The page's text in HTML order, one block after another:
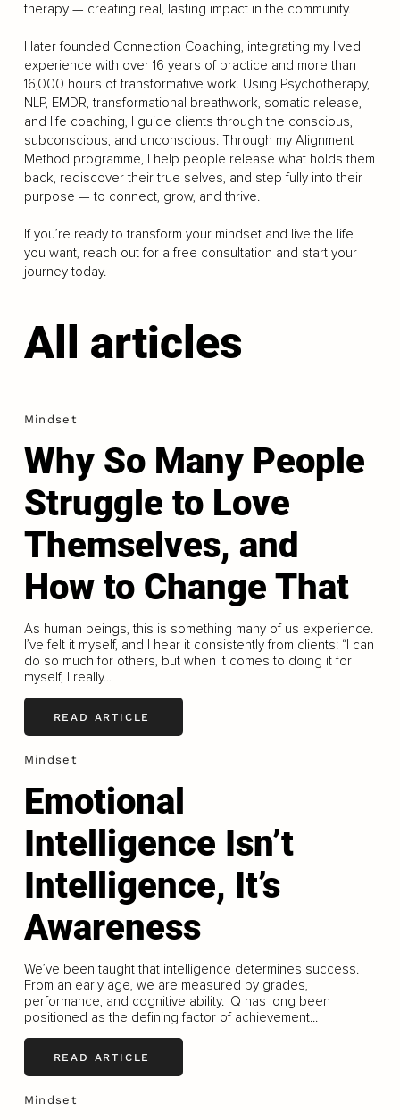
therapy — creating real, lasting impact in the community.
I later founded Connection Coaching, integrating my lived
experience with over 16 years of practice and more than
16,000 hours of transformative work. Using Psychotherapy,
NLP, EMDR, transformational breathwork, somatic release,
and life coaching, I guide clients through the conscious,
subconscious, and unconscious. Through my Alignment
Method programme, I help people release what holds them
back, rediscover their true selves, and step fully into their
purpose — to connect, grow, and thrive.
If you’re ready to transform your mindset and live the life
you want, reach out for a free consultation and start your
journey today.
All articles
Mindset
Why So Many People
Struggle to Love
Themselves, and
How to Change That
As human beings, this is something many of us experience.
I’ve felt it myself, and I hear it consistently from clients: “I can
do so much for others, but when it comes to doing it for
myself, I really...
READ ARTICLE
Mindset
Emotional
Intelligence Isn’t
Intelligence, It’s
Awareness
We’ve been taught that intelligence determines success.
From an early age, we are measured by grades,
performance, and cognitive ability. IQ has long been
positioned as the defining factor of achievement...
READ ARTICLE
Mindset